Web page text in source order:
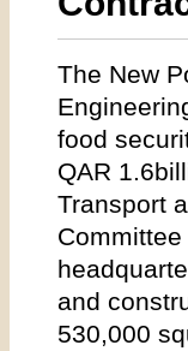
The New
food
QAR
Transport
and
530,000